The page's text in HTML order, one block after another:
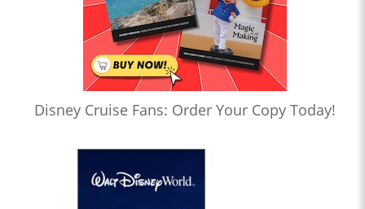
Disney Cruise Fans: Order Your Copy Today!